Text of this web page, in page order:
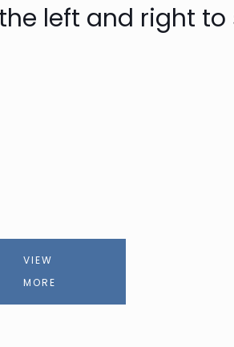
left and right
VIEW
MORE